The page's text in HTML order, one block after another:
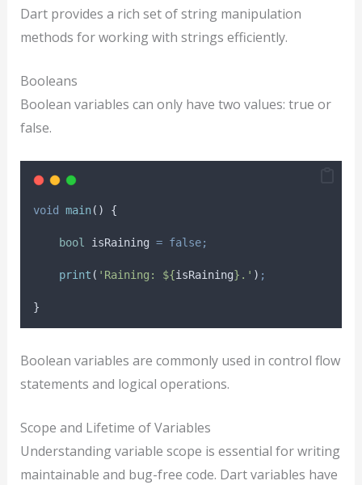
Dart provides a rich set of string manipulation
methods for working with strings efficiently.
Booleans
Boolean variables can only have two values: true or
false.
void main() {
bool isRaining = false;
print ( 'Raining: ${isRaining}.' ) ;
}
Boolean variables are commonly used in control flow
statements and logical operations.
Scope and Lifetime of Variables
Understanding variable scope is essential for writing
maintainable and bug-free code. Dart variables have